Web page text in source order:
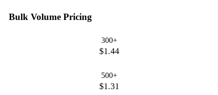
Bulk Volume Pricing
300+
$1.44
500+
$1.31